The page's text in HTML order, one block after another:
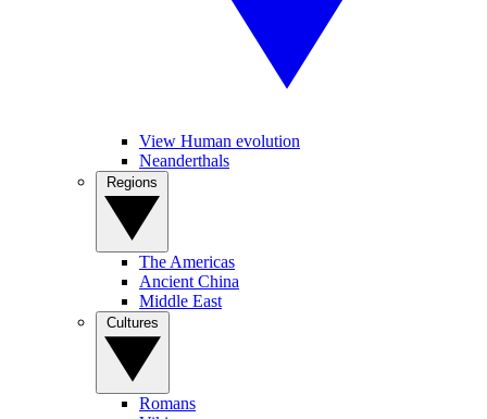
View Human evolution
Neanderthals
The Americas
Ancient China
Middle East
Romans